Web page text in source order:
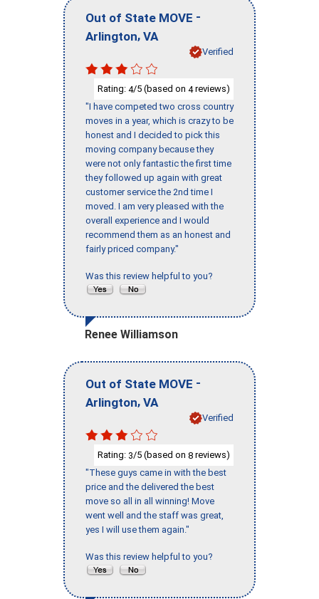
Out of State MOVE -
Arlington, VA
Verified
Rating: 4/5 (based on 4reviews)
"I have competed two cross country
moves in a year, which is crazy to be
honest and I decided to pick this
moving company because they
were not only fantastic the first time
they followed up again with great
customer service the 2nd time I
moved. I am very pleased with the
overall experience and I would
recommend them as an honest and
fairly priced company."
Was this review helpful to you?
Renee Williamson
Out of State MOVE -
Arlington, VA
Verified
Rating: 3/5 (based on 8 reviews)
"These guys came in with the best
price and the delivered the best
move so all in all winning! Move
went well and the staff was great,
yes I will use them again."
Was this review helpful to you?